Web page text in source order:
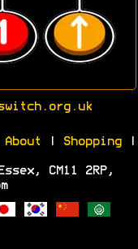
About Shopping|
CM11 2RP,